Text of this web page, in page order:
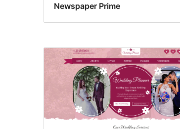
Newspaper Prime